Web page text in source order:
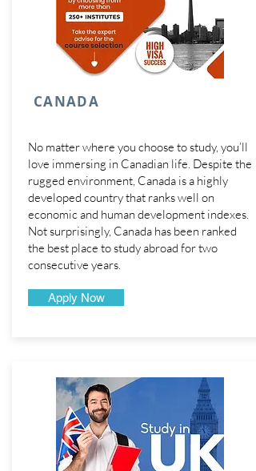
CANADA
No matter where you choose to study, you’ll
love immersing in Canadian life. Despite the
rugged environment, Canada is a highly
developed country that ranks well on
economic and human development indexes.
Not surprisingly, Canada has been ranked
the best place to study abroad for two
consecutive years.
Apply Now